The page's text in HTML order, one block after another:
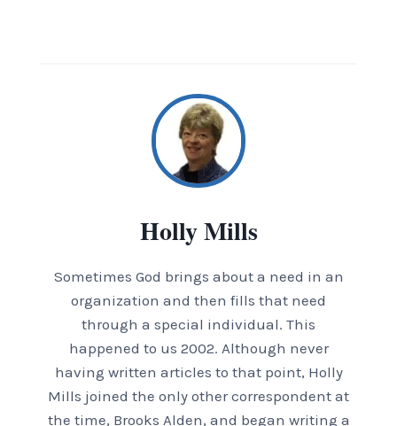
Holly Mills
Sometimes God brings about a need in an
organization and then fills that need
through a special individual. This
happened to us 2002. Although never
having written articles to that point, Holly
Mills joined the only other correspondent at
the time, Brooks Alden, and began writing a